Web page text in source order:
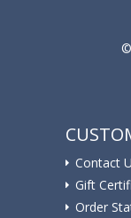
Contact
Gift
Order